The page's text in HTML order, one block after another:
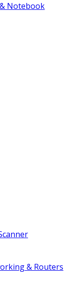
Notebook
& Routers